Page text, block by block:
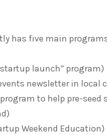
has five main
launch” program)
newsletter in local
to help pre-
Weekend Education)